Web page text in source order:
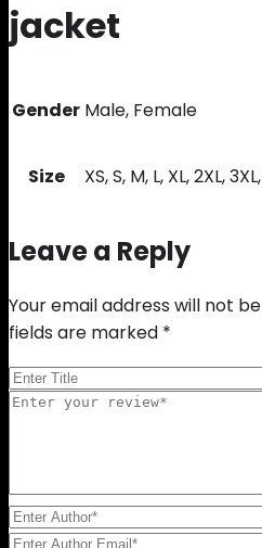
jacket
Gender Male, Female
Size XS, S, M, L, XL, 2XL,
Leave a Reply
Your email address will not
fields are marked *